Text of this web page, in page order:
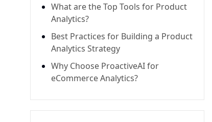
What are the Top Tools for Product
Analytics?
Best Practices for Building a Product
Analytics Strategy
Why Choose ProactiveAI for
eCommerce Analytics?